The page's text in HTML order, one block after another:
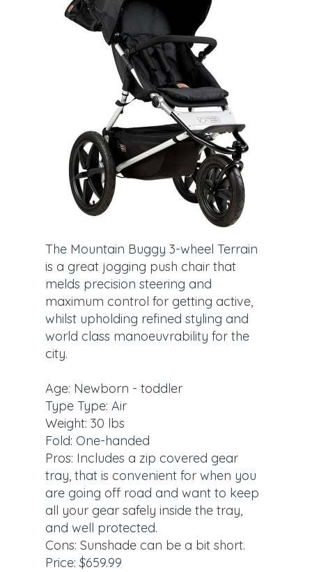
The Mountain Buggy 3-wheel Terrain
is a great jogging push chair that
melds precision steering and
maximum control for getting active,
whilst upholding refined styling and
world class manoeuvrability for the
city.
Age: Newborn - toddler
Type Type: Air
Weight: 30 lbs
Fold: One-handed
Pros: Includes a zip covered gear
tray, that is convenient for when you
are going off road and want to keep
all your gear safely inside the tray,
and well protected.
Cons: Sunshade can be a bit short.
Price: $659.99